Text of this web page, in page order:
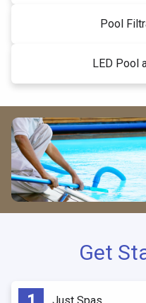
Pool
LED Pool
Get